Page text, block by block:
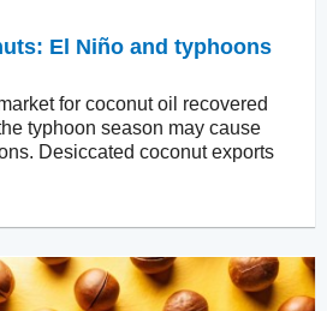
El Niño and typhoons
for coconut oil recovered
typhoon season may cause
Desiccated coconut exports